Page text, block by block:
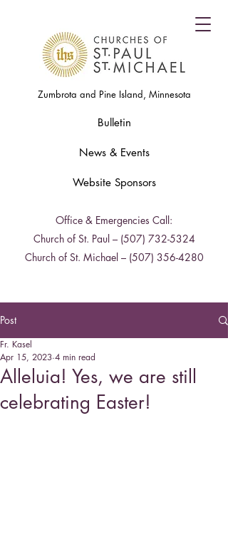
Zumbrota and Pine Island, Minnesota
Bulletin
News & Events
Office & Emergencies Call:
Church of St. Paul – (507) 732-5324
Church of St. Michael – (507) 356-4280
Website Sponsors
Post
Alleluia! Yes, we are still
celebrating Easter!
Fr. Kasel
Apr 15, 2023 4 min read